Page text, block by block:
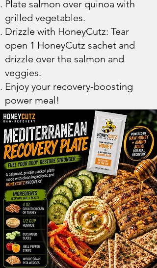
Plate salmon over quinoa with
grilled vegetables.
Drizzle with HoneyCutz: Tear
open 1 HoneyCutz sachet and
drizzle over the salmon and
veggies.
Enjoy your recovery-boosting
power meal!​